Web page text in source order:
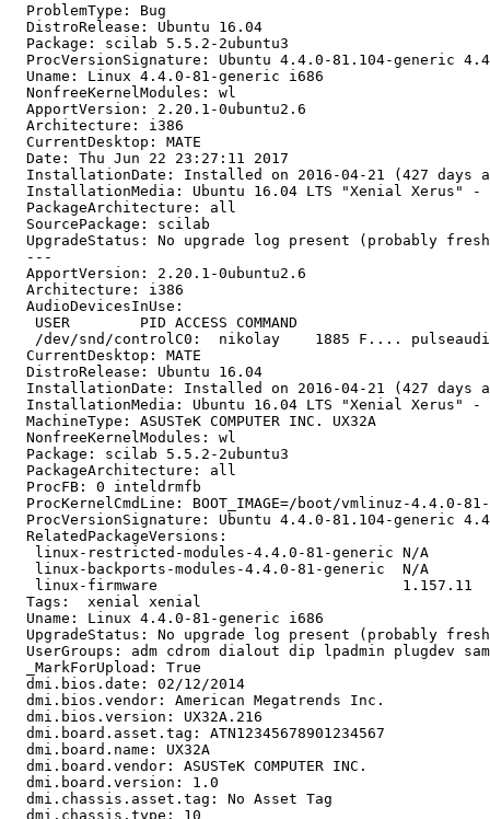
  ProblemType: Bug
  DistroRelease: Ubuntu 16.04
  Package: scilab 5.5.2-2ubuntu3
ProcVersionSignature: Ubuntu 4.4.0-81.104-generic
  Uname: Linux 4.4.0-81-generic i686
  NonfreeKernelModules: wl
  ApportVersion: 2.20.1-0ubuntu2.6
  Architecture: i386
  CurrentDesktop: MATE
  Date: Thu Jun 22 23:27:11 2017
InstallationDate: Installed on 2016-04-21 (427 days
InstallationMedia: Ubuntu 16.04 LTS "Xenial Xerus" -
  PackageArchitecture: all
  SourcePackage: scilab
UpgradeStatus: No upgrade log present (probably
  ---
  ApportVersion: 2.20.1-0ubuntu2.6
  Architecture: i386
  AudioDevicesInUse:
   USER        PID ACCESS COMMAND
/dev/snd/controlC0:  nikolay    1885 F....
  CurrentDesktop: MATE
  DistroRelease: Ubuntu 16.04
InstallationDate: Installed on 2016-04-21 (427 days
InstallationMedia: Ubuntu 16.04 LTS "Xenial Xerus" -
  MachineType: ASUSTeK COMPUTER INC. UX32A
  NonfreeKernelModules: wl
  Package: scilab 5.5.2-2ubuntu3
  PackageArchitecture: all
  ProcFB: 0 inteldrmfb
ProcKernelCmdLine: BOOT_IMAGE=/boot/vmlinuz-4.4.0-
ProcVersionSignature: Ubuntu 4.4.0-81.104-generic
  RelatedPackageVersions:
   linux-restricted-modules-4.4.0-81-generic N/A
   linux-backports-modules-4.4.0-81-generic  N/A
   linux-firmware                            1.157.11
  Tags:  xenial xenial
  Uname: Linux 4.4.0-81-generic i686
UpgradeStatus: No upgrade log present (probably
UserGroups: adm cdrom dialout dip lpadmin plugdev
  _MarkForUpload: True
  dmi.bios.date: 02/12/2014
  dmi.bios.vendor: American Megatrends Inc.
  dmi.bios.version: UX32A.216
  dmi.board.asset.tag: ATN12345678901234567
  dmi.board.name: UX32A
  dmi.board.vendor: ASUSTeK COMPUTER INC.
  dmi.board.version: 1.0
  dmi.chassis.asset.tag: No Asset Tag
  dmi.chassis.type: 10